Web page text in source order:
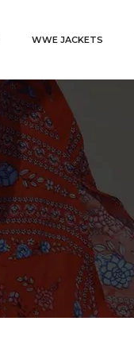
WWE JACKETS